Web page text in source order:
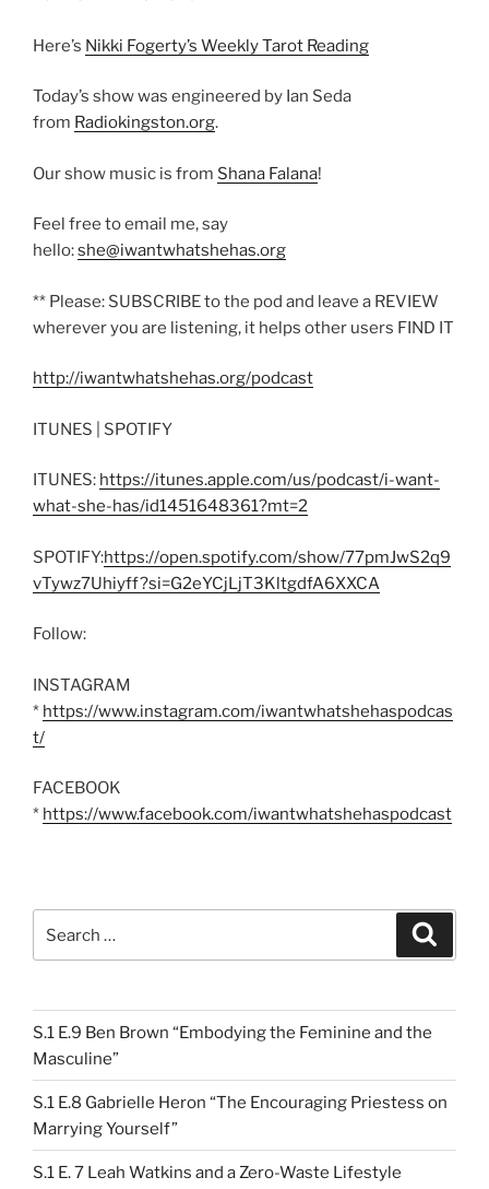
Here’s Nikki Fogerty’s Weekly Tarot Reading
Today’s show was engineered by Ian Seda
from Radiokingston.org.
Our show music is from Shana Falana!
Feel free to email me, say
hello:she@iwantwhatshehas.org
** Please: SUBSCRIBE to the pod and leave a REVIEW
wherever you are listening, it helps other users FIND IT
http://iwantwhatshehas.org/podcast
ITUNES | SPOTIFY
ITUNES: https://itunes.apple.com/us/podcast/i-want-
what-she-has/id1451648361?mt=2
SPOTIFY:https://open.spotify.com/show/77pmJwS2q9
vTywz7Uhiyff?si=G2eYCjLjT3KltgdfA6XXCA
Follow:
INSTAGRAM
* https://www.instagram.com/iwantwhatshehaspodcas
t/
FACEBOOK
* https://www.facebook.com/iwantwhatshehaspodcast
for:
S.1 E.9 Ben Brown “Embodying the Feminine and the
Masculine”
S.1 E.8 Gabrielle Heron “The Encouraging Priestess on
Marrying Yourself”
S.1 E. 7 Leah Watkins and a Zero-Waste Lifestyle